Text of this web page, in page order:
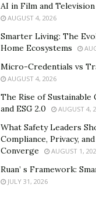
AI in Film and
AUGUST 4, 2026
Smarter Living: The
Home Ecosystems
Micro-Credentials vs
AUGUST 4, 2026
The Rise of
and ESG 2.0
AUGUST 4,
What Safety Leaders
Compliance, Privacy,
Converge
AUGUST 1,
Ruan’ s Framework:
JULY 31, 2026